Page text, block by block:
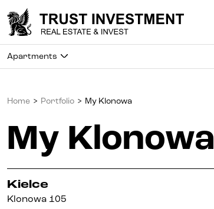
Apartments
Home > Portfolio > My Klonowa
My Klonowa
Kielce
Klonowa 105